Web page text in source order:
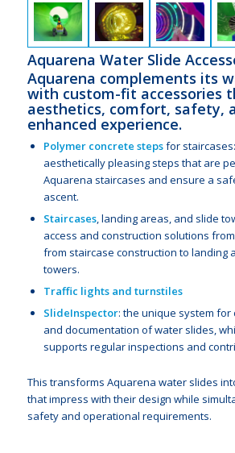
Aquarena Water Slide
Aquarena complements its
with custom-fit accessories
aesthetics, comfort, safety,
enhanced experience.
Polymer concrete stepsfor
aesthetically pleasing steps that are
Aquarena staircases and ensure a
ascent.
Staircases, landing areas, and slide
access and construction solutions
from staircase construction to landing
towers.
Traffic lights and turnstiles
SlideInspector: the unique system
and documentation of water slides,
supports regular inspections and
This transforms Aquarena water slides
that impress with their design while
safety and operational requirements.